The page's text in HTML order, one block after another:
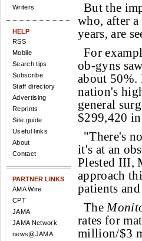
Writers
HELP
RSS
Mobile
Search tips
Subscribe
Staff directory
Advertising
Reprints
Site guide
Useful links
About
Contact
PARTNER LINKS
AMA Wire
CPT
JAMA
JAMA Network
news@JAMA
But the
who, after
years, are
For
ob-gyns
about 50%.
nation's
general
$299,420
"There's
it's at an
Plested III,
approach
patients
The
rates for
million/$3